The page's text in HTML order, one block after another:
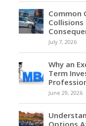
Common
Collisions
July 7, 2026
Why an
Term
June 29, 2026
Options